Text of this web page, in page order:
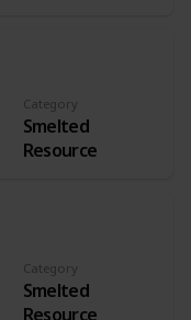
Category
Smelted
Resource
Category
Smelted
Resource